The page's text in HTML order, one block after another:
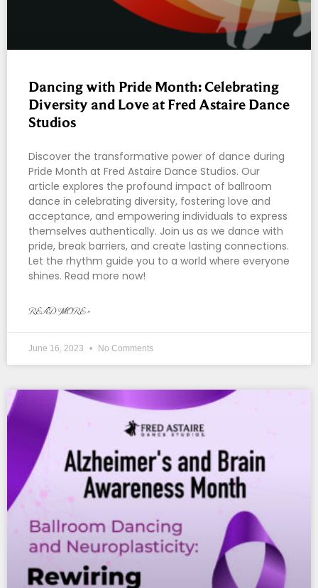
Dancing with Pride Month: Celebrating
Diversity and Love at Fred Astaire Dance
Studios
Discover the transformative power of dance during
Pride Month at Fred Astaire Dance Studios. Our
article explores the profound impact of ballroom
dance in celebrating diversity, fostering love and
acceptance, and empowering individuals to express
themselves authentically. Join us as we dance with
pride, break barriers, and create lasting connections.
Let the rhythm guide you to a world where everyone
shines. Read more now!
READ MORE »
June 16, 2023 No Comments